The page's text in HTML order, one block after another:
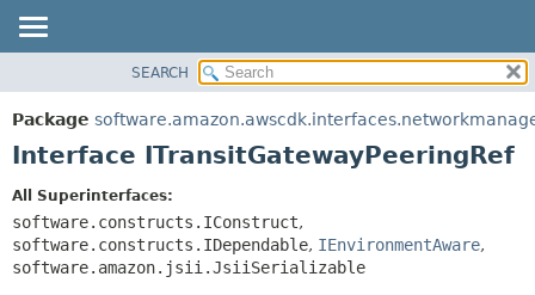
PACKAGE
CLASS
DEPRECATED
INDEX
SUMMARY:
NESTED
CONSTR
DETAIL:
SEARCH
Package
Interface ITransitGatewayPeeringRef
All Superinterfaces:
software.constructs.IConstruct,
software.constructs.IDependable, IEnvironmentAware,
software.amazon.jsii.JsiiSerializable